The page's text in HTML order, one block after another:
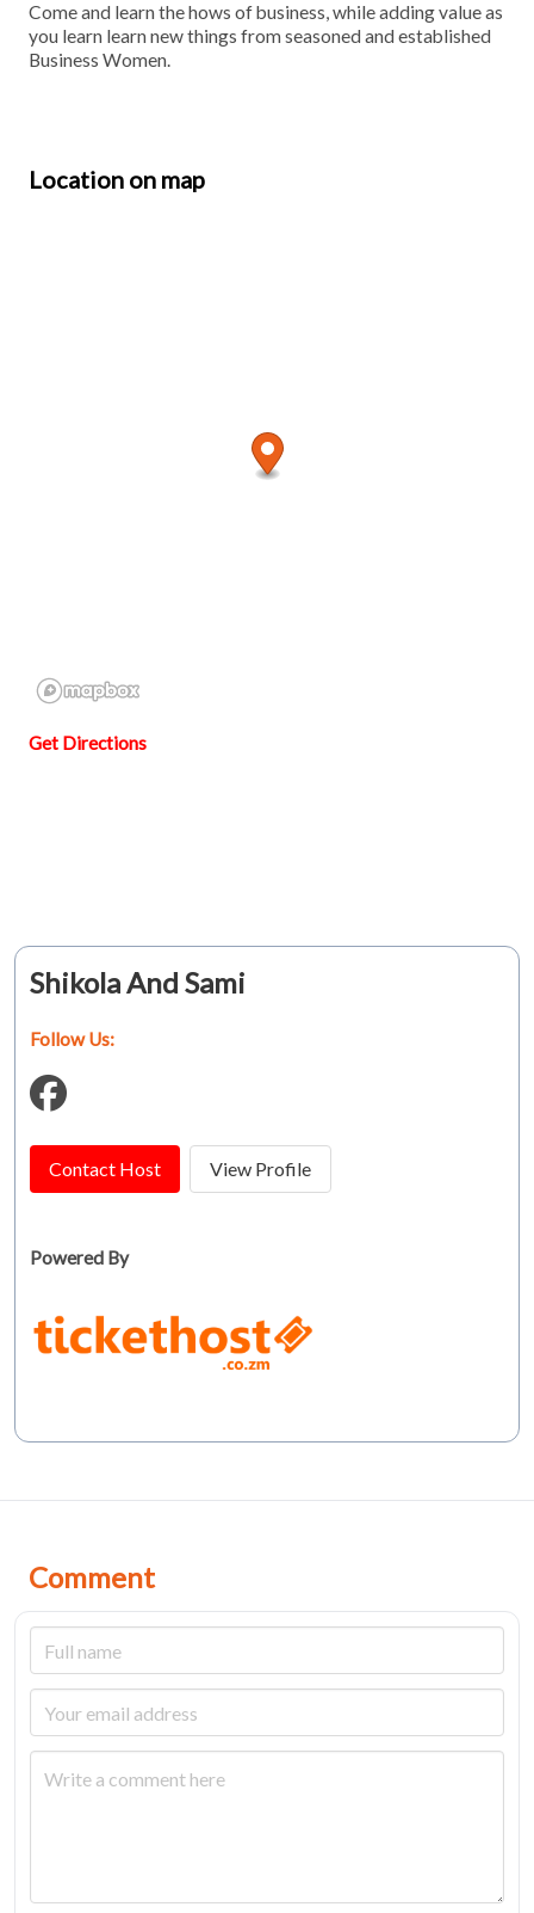
Come and learn the hows of business, while adding value as
you learn learn new things from seasoned and established
Business Women.
Location on map
Get Directions
Shikola And Sami
Follow Us:
Contact Host View Profile
Powered By
Comment